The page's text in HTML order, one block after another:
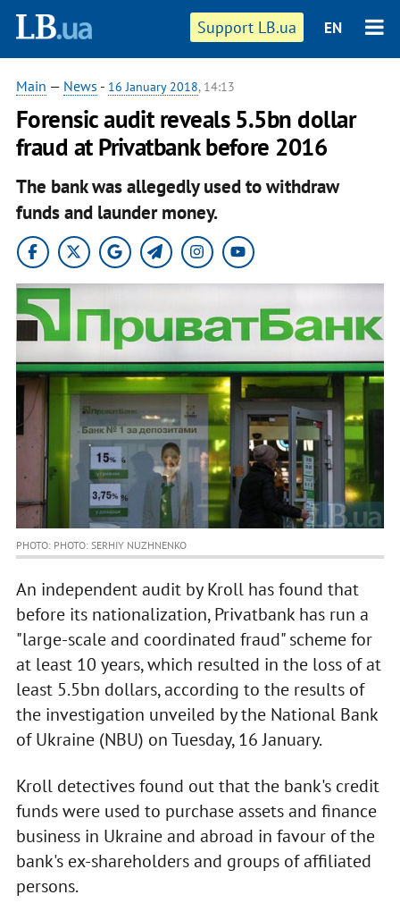
Support LB.ua EN
Main — News - 16 January 2018, 14:13
Forensic audit reveals 5.5bn dollar
fraud at Privatbank before 2016
The bank was allegedly used to withdraw
funds and launder money.
PHOTO: PHOTO: SERHIY NUZHNENKO
An independent audit by Kroll has found that
before its nationalization, Privatbank has run a
"large-scale and coordinated fraud" scheme for
at least 10 years, which resulted in the loss of at
least 5.5bn dollars, according to the results of
the investigation unveiled by the National Bank
of Ukraine (NBU) on Tuesday, 16 January.
Kroll detectives found out that the bank's credit
funds were used to purchase assets and finance
business in Ukraine and abroad in favour of the
bank's ex-shareholders and groups of affiliated
persons.